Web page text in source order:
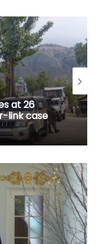
at 26
link case